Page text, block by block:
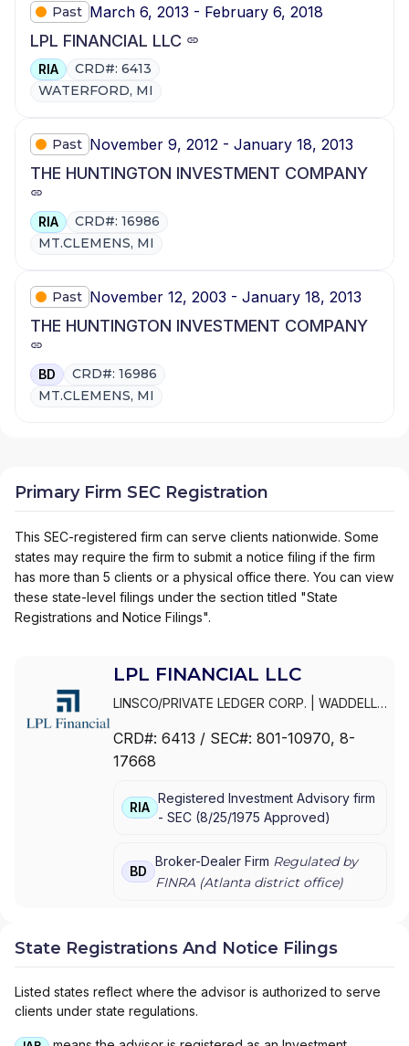
Past March 6, 2013 - February 6, 2018
LPL FINANCIAL LLC
RIA
CRD#: 6413
WATERFORD, MI
Past November 9, 2012 - January 18, 2013
THE HUNTINGTON INVESTMENT COMPANY
RIA
CRD#: 16986
MT.CLEMENS, MI
Past November 12, 2003 - January 18, 2013
THE HUNTINGTON INVESTMENT COMPANY
BD
CRD#: 16986
MT.CLEMENS, MI
Primary Firm SEC Registration
This SEC-registered firm can serve clients nationwide. Some
states may require the firm to submit a notice filing if the firm
has more than 5 clients or a physical office there. You can view
these state-level filings under the section titled "State
Registrations and Notice Filings".
LPL FINANCIAL LLC
LINSCO/PRIVATE LEDGER CORP.
WADDELL
FINANCIAL ADVISORS| WADDELL & REED
PRIVATE LEDGER FINANCIAL SERVICES,
FINANCIAL CORPORATION|LPL FINANCIAL|
LPL
CRD#: 6413 / SEC#: 801-10970, 8-
17668
RIA
Registered Investment Advisory firm
- SEC (8/25/1975 Approved)
BD
Broker-Dealer Firm Regulated by
FINRA (Atlantadistrict office)
State Registrations And Notice Filings
Listed states reflect where the advisor is authorized to serve
clients under state regulations.